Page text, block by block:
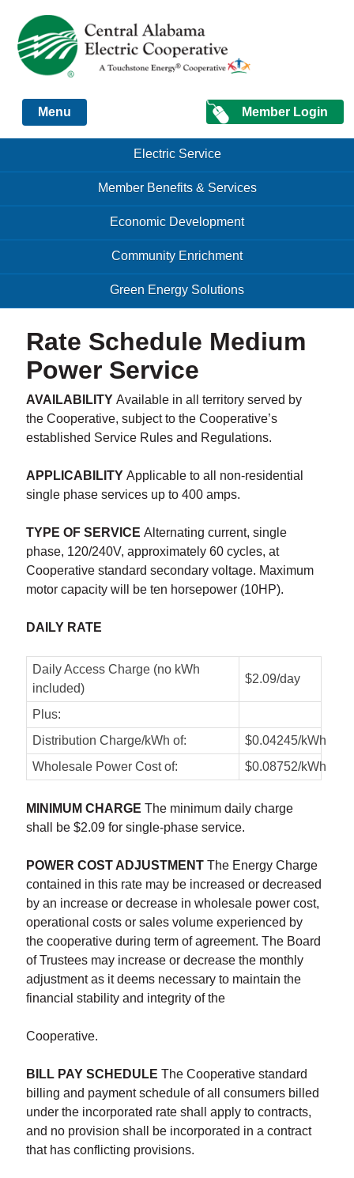
Just another Infomedia content site
Member Login
Menu
Menu Electric Service
Member Benefits & Services
Economic Development
Community Enrichment
Green Energy Solutions
Rate Schedule Medium
Power Service
AVAILABILITYAvailable in all territory served by
the Cooperative, subject to the Cooperative’s
established Service Rules and Regulations.
APPLICABILITYApplicable to all non-residential
single phase services up to 400 amps.
TYPE OF SERVICE Alternating current, single
phase, 120/240V, approximately 60 cycles, at
Cooperative standard secondary voltage. Maximum
motor capacity will be ten horsepower (10HP).
DAILY RATE
Daily Access Charge (no kWh
included)
$2.09/day
Plus:
Distribution Charge/kWh of:
$0.04245/kWh
Wholesale Power Cost of:
$0.08752/kWh
MINIMUM CHARGE The minimum daily charge
shall be $2.09 for single-phase service.
POWER COST ADJUSTMENTThe Energy Charge
contained in this rate may be increased or decreased
by an increase or decrease in wholesale power cost,
operational costs or sales volume experienced by
the cooperative during term of agreement. The Board
of Trustees may increase or decrease the monthly
adjustment as it deems necessary to maintain the
financial stability and integrity of the
Cooperative.
BILL PAY SCHEDULE The Cooperative standard
billing and payment schedule of all consumers billed
under the incorporated rate shall apply to contracts,
and no provision shall be incorporated in a contract
that has conflicting provisions.